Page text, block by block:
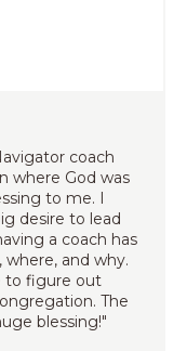
coach
where God was
to me. I
desire to lead
a coach has
and why.
to figure out
The
blessing!"